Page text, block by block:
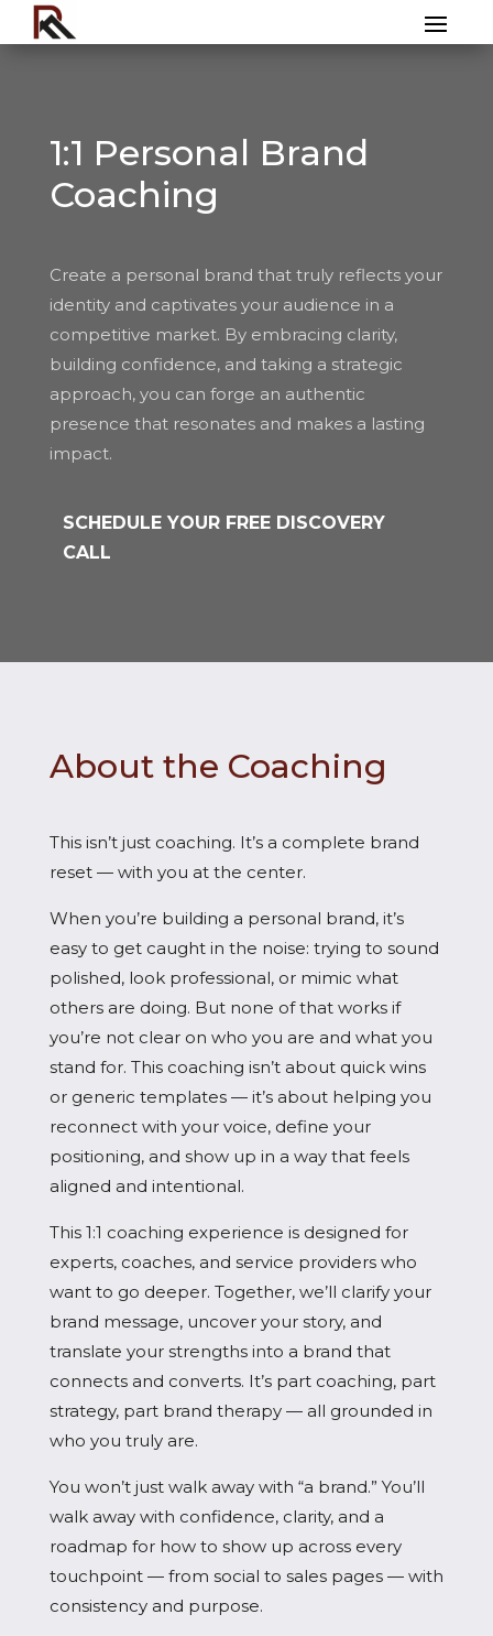
1:1 Personal Brand
Coaching
Create a personal brand that truly reflects your
identity and captivates your audience in a
competitive market. By embracing clarity,
building confidence, and taking a strategic
approach, you can forge an authentic
presence that resonates and makes a lasting
impact.
SCHEDULE YOUR FREE DISCOVERY
CALL
About the Coaching
This isn’t just coaching. It’s a complete brand
reset — with you at the center.
When you’re building a personal brand, it’s
easy to get caught in the noise: trying to sound
polished, look professional, or mimic what
others are doing. But none of that works if
you’re not clear on who you are and what you
stand for. This coaching isn’t about quick wins
or generic templates — it’s about helping you
reconnect with your voice, define your
positioning, and show up in a way that feels
aligned and intentional.
This 1:1 coaching experience is designed for
experts, coaches, and service providers who
want to go deeper. Together, we’ll clarify your
brand message, uncover your story, and
translate your strengths into a brand that
connects and converts. It’s part coaching, part
strategy, part brand therapy — all grounded in
who you truly are.
You won’t just walk away with “a brand.” You’ll
walk away with confidence, clarity, and a
roadmap for how to show up across every
touchpoint — from social to sales pages — with
consistency and purpose.